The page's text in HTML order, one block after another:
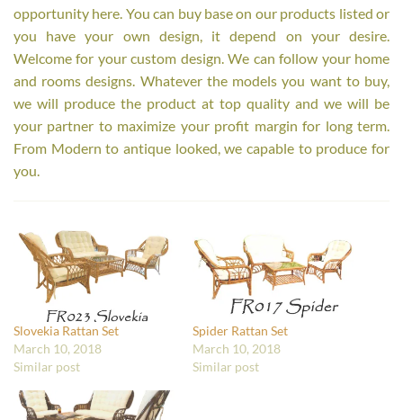
opportunity here. You can buy base on our products listed or
you have your own design, it depend on your desire.
Welcome for your custom design. We can follow your home
and rooms designs. Whatever the models you want to buy,
we will produce the product at top quality and we will be
your partner to maximize your profit margin for long term.
From Modern to antique looked, we capable to produce for
you.
Slovekia Rattan Set
March 10, 2018
Similar post
Spider Rattan Set
March 10, 2018
Similar post